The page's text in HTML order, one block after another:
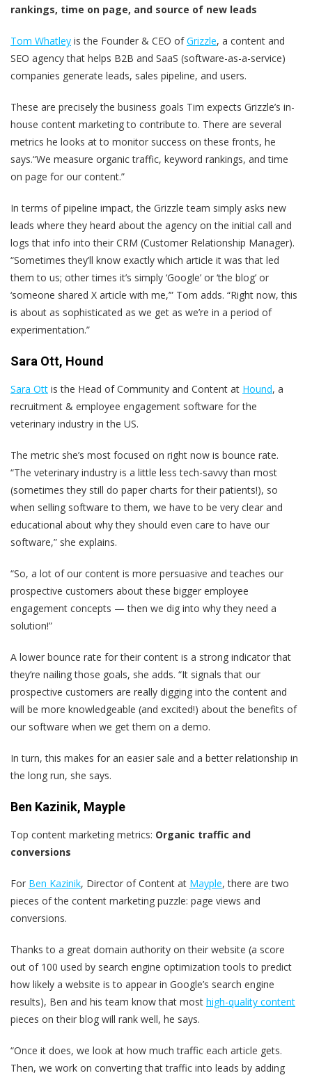
rankings, time on page, and source of new leads
Tom Whatley is the Founder & CEO ofGrizzle, a content and
SEO agency that helps B2B and SaaS (software-as-a-service)
companies generate leads, sales pipeline, and users.
These are precisely the business goals Tim expects Grizzle’s in-
house content marketing to contribute to. There are several
metrics he looks at to monitor success on these fronts, he
says.“We measure organic traffic, keyword rankings, and time
on page for our content.”
In terms of pipeline impact, the Grizzle team simply asks new
leads where they heard about the agency on the initial call and
logs that info into their CRM (Customer Relationship Manager).
“Sometimes they’ll know exactly which article it was that led
them to us; other times it’s simply ‘Google’ or ‘the blog’ or
‘someone shared X article with me,’” Tom adds. “Right now, this
is about as sophisticated as we get as we’re in a period of
experimentation.”
Sara Ott, Hound
Sara Ott is the Head of Community and Content at Hound, ​​a
recruitment & employee engagement software for the
veterinary industry in the US.
The metric she’s most focused on right now is bounce rate.
“The veterinary industry is a little less tech-savvy than most
(sometimes they still do paper charts for their patients!), so
when selling software to them, we have to be very clear and
educational about why they should even care to have our
software,” she explains.
“So, a lot of our content is more persuasive and teaches our
prospective customers about these bigger employee
engagement concepts — then we dig into why they need a
solution!”
A lower bounce rate for their content is a strong indicator that
they’re nailing those goals, she adds. “It signals that our
prospective customers are really digging into the content and
will be more knowledgeable (and excited!) about the benefits of
our software when we get them on a demo.
In turn, this makes for an easier sale and a better relationship in
the long run, she says.
Ben Kazinik, Mayple
Top content marketing metrics: Organic traffic and
conversions
For Ben Kazinik, Director of Content at Mayple, there are two
pieces of the content marketing puzzle: page views and
conversions.
Thanks to a great domain authority on their website (a score
out of 100 used by search engine optimization tools to predict
how likely a website is to appear in Google’s search engine
results), Ben and his team know that most high-quality content
pieces on their blog will rank well, he says.
“Once it does, we look at how much traffic each article gets.
Then, we work on converting that traffic into leads by adding